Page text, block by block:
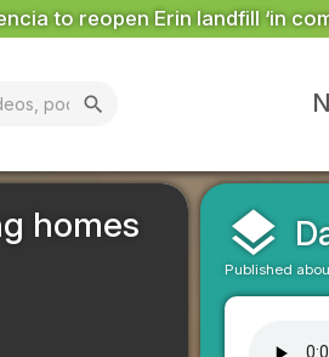
MARKET ANALYSIS: ‘A
search
homes
layers
Published